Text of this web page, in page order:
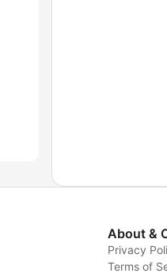
About &
Privacy
Terms of